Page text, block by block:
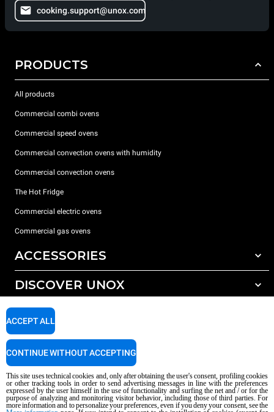
cooking.support@unox.com
PRODUCTS
All products
Commercial combi ovens
Commercial speed ovens
Commercial convection ovens with humidity
Commercial convection ovens
The Hot Fridge
Commercial electric ovens
Commercial gas ovens
ACCESSORIES
All accessories
Detergents for manual washing
DISCOVER UNOX
Our offices around the world
SUPPORT
Service Locator
AI Content Disclaimer Privacy policy Cookie policy
This site uses technical cookies and, only after obtaining the user's consent, profiling cookies
or other tracking tools in order to send advertising messages in line with the preferences
expressed by the user himself in the use of functionality and surfing the net and / or for the
purpose of analyzing and monitoring visitor behavior, including those of third parties. For
more information and to personalize your preferences, even if you deny your consent, see the
ACCEPT ALL
CONTINUE WITHOUT ACCEPTING